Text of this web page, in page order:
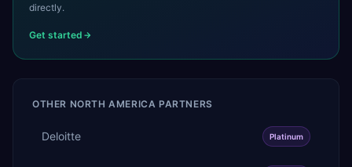
directly.
Get started
OTHER NORTH AMERICA PARTNERS
Deloitte Platinum